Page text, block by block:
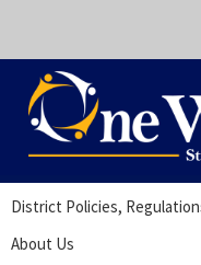
District Policies,
About Us